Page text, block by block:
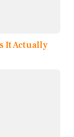
It Actually